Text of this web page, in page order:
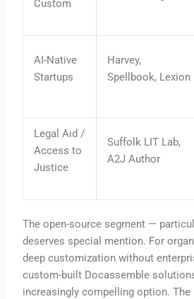
Custom
AI-Native
Startups
Harvey,
Spellbook, Lexion
Legal Aid /
Access to
Justice
Suffolk LIT Lab,
A2J Author
The open-source segment —
deserves special mention. For
deep customization without
custom-built Docassemble
increasingly compelling option. The